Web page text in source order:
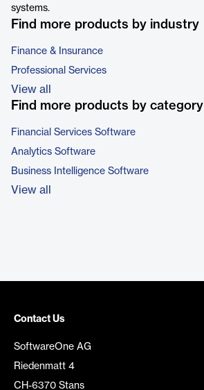
systems.
Find more products by industry
Finance & Insurance
Professional Services
View all
Find more products by category
Financial Services Software
Analytics Software
Business Intelligence Software
View all
Contact Us
SoftwareOne AG
Riedenmatt 4
CH-6370 Stans